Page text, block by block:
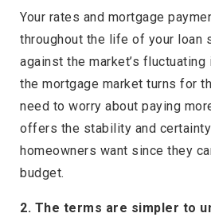
Your rates and mortgage
throughout the life of your loan
against the market’s
the mortgage market turns for
need to worry about paying
offers the stability and
homeowners want since they
budget.
2. The terms are simpler to